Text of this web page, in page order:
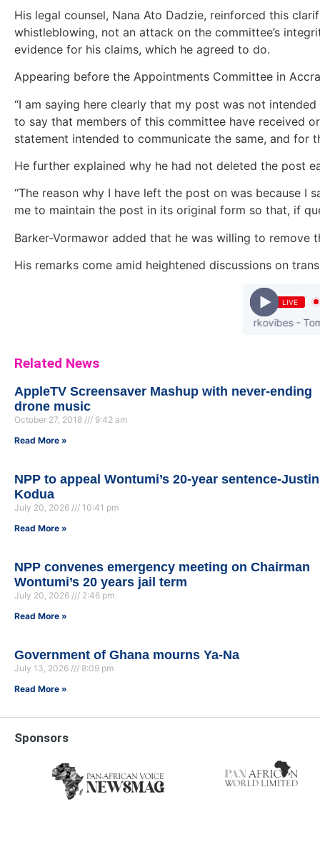
His legal counsel, Nana Ato Dadzie, reinforced this
whistleblowing, not an attack on the committee’s
evidence for his claims, which he agreed to do.
Appearing before the Appointments Committee in
“I am saying here clearly that my post was not
to say that members of this committee have received
statement intended to communicate the same, and for
He further explained why he had not deleted the post
“The reason why I have left the post on was because
me to maintain the post in its original form so that, if
Barker-Vormawor added that he was willing to remove
His remarks come amid heightened discussions on
LIVE
Darkovibes -
Related News
AppleTV Screensaver Mashup with never-ending
drone music
October 27, 2018
9:42 am
Read More »
NPP to appeal Wontumi’s 20-year sentence-Justin
Kodua
July 20, 2026
10:41 pm
Read More »
NPP convenes emergency meeting on Chairman
Wontumi’s 20 years jail term
July 20, 2026
2:46 pm
Read More »
Government of Ghana mourns Ya-Na
July 13, 2026
8:09 pm
Read More »
Sponsors